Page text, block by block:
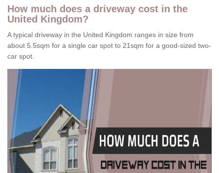
How much does a driveway cost in the
United Kingdom?
A typical driveway in the United Kingdom ranges in size from
about 5.5sqm for a single car spot to 21sqm for a good-sized two-
car spot.